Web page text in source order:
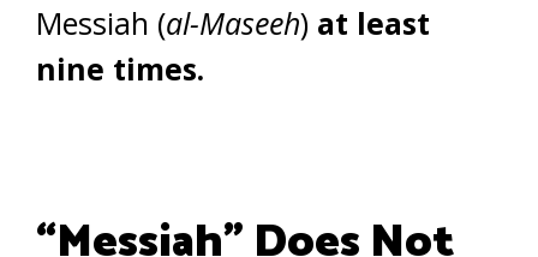
Messiah (al-Maseeh) at least
nine times.